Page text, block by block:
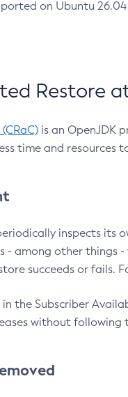
on Ubuntu
Restore
is an OpenJDK
time and resources
inspects its
- among other things
succeeds or fails.
the Subscriber
without